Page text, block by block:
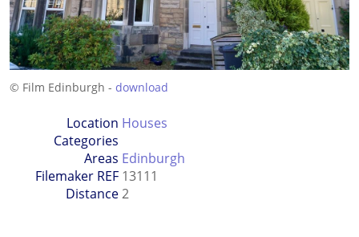
© Film Edinburgh - download
Location
Categories
Houses
Areas Edinburgh
Filemaker REF 13111
Distance2